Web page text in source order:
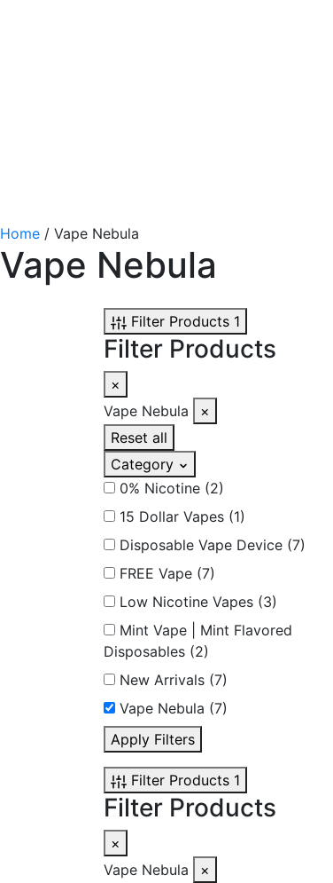
Home / Vape Nebula
Vape Nebula
Filter Products 1
Filter Products
×
Vape Nebula
×
Reset all
Category
0% Nicotine (2)
15 Dollar Vapes (1)
Disposable Vape Device (7)
FREE Vape (7)
Low Nicotine Vapes (3)
Mint Vape | Mint Flavored
Disposables (2)
New Arrivals (7)
Vape Nebula (7)
Apply Filters
Filter Products 1
Filter Products
×
Vape Nebula
×